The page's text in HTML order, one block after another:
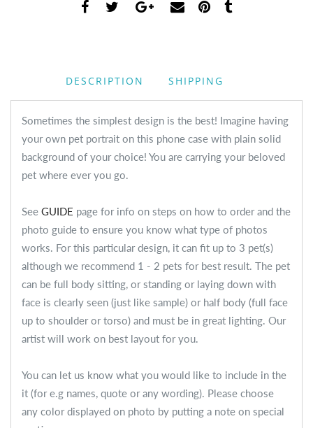
DESCRIPTION SHIPPING
Sometimes the simplest design is the best! Imagine having
your own pet portrait on this phone case with plain solid
background of your choice! You are carrying your beloved
pet where ever you go.
See GUIDE page for info on steps on how to order and the
photo guide to ensure you know what type of photos
works. For this particular design, it can fit up to 3 pet(s)
although we recommend 1 - 2 pets for best result. The pet
can be full body sitting, or standing or laying down with
face is clearly seen (just like sample) or half body (full face
up to shoulder or torso) and must be in great lighting. Our
artist will work on best layout for you.
You can let us know what you would like to include in the
it (for e.g names, quote or any wording). Please choose
any color displayed on photo by putting a note on special